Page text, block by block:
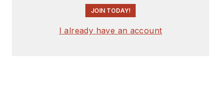
JOIN TODAY!
I already have an account